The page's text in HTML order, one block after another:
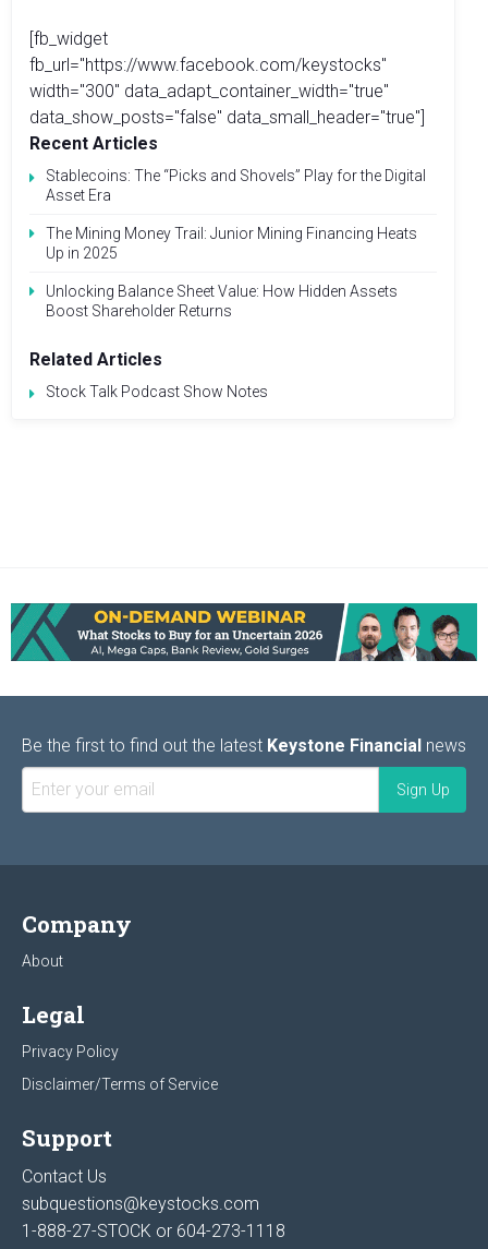
[fb_widget
fb_url="https://www.facebook.com/keystocks"
width="300" data_adapt_container_width="true"
data_show_posts="false" data_small_header="true"]
Recent Articles
Stablecoins: The “Picks and Shovels” Play for the Digital
Asset Era
The Mining Money Trail: Junior Mining Financing Heats
Up in 2025
Unlocking Balance Sheet Value: How Hidden Assets
Boost Shareholder Returns
Related Articles
Stock Talk Podcast Show Notes
Be the first to find out the latest Keystone Financial news
Company
About
Legal
Privacy Policy
Disclaimer/Terms of Service
Support
Contact Us
subquestions@keystocks.com
1-888-27-STOCK or 604-273-1118